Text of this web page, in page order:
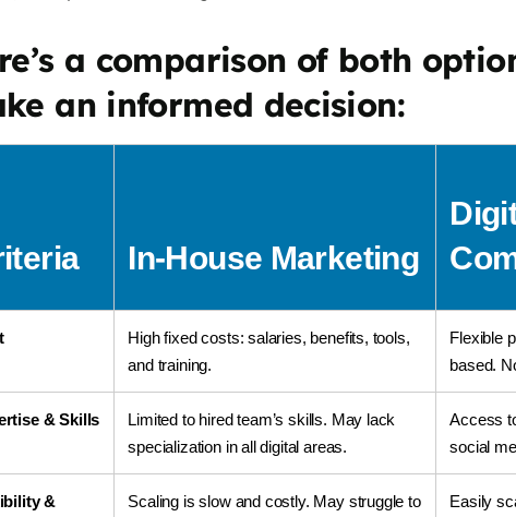
a comparison of both
an informed decision:
In-House Marketing
High fixed costs: salaries, benefits, tools,
and training.
Flexible
based.
& Skills
Limited to hired team’s skills. May lack
specialization in all digital areas.
Access
social
&
Scaling is slow and costly. May struggle to
Easily
says:
says: